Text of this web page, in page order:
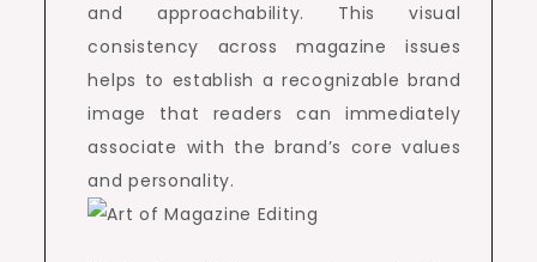
and approachability. This visual
consistency across magazine issues
helps to establish a recognizable brand
image that readers can immediately
associate with the brand’s core values
and personality.